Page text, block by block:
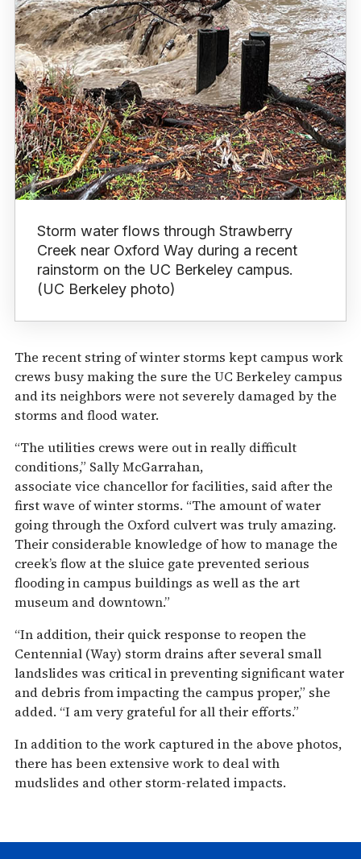
Storm water flows through Strawberry
Creek near Oxford Way during a recent
rainstorm on the UC Berkeley campus.
(UC Berkeley photo)
The recent string of winter storms kept campus work
crews busy making the sure the UC Berkeley campus
and its neighbors were not severely damaged by the
storms and flood water.
“The utilities crews were out in really difficult
conditions,” Sally McGarrahan,
associate vice chancellor for facilities, said after the
first wave of winter storms. “The amount of water
going through the Oxford culvert was truly amazing.
Their considerable knowledge of how to manage the
creek’s flow at the sluice gate prevented serious
flooding in campus buildings as well as the art
museum and downtown.”
“In addition, their quick response to reopen the
Centennial (Way) storm drains after several small
landslides was critical in preventing significant water
and debris from impacting the campus proper,” she
added. “I am very grateful for all their efforts.”
In addition to the work captured in the above photos,
there has been extensive work to deal with
mudslides and other storm-related impacts.